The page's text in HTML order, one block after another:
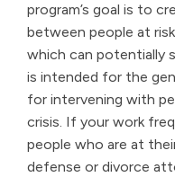
program’s goal is to
between people at
which can potentially
is intended for the
for intervening with
crisis. If your work
people who are at
defense or divorce